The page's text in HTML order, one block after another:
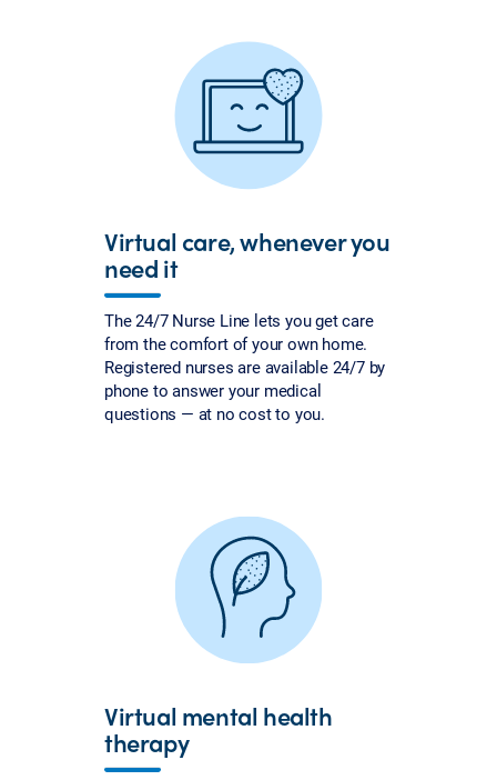
Virtual care, whenever you
need it
The 24/7 Nurse Line lets you get care
from the comfort of your own home.
Registered nurses are available 24/7 by
phone to answer your medical
questions — at no cost to you.
Virtual mental health
therapy